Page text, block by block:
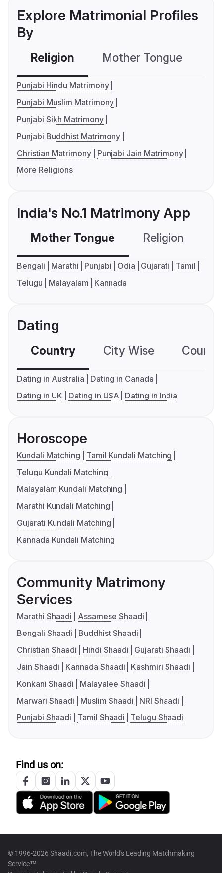
Explore Matrimonial Profiles
By
Religion Mother Tongue
Punjabi Hindu Matrimony
Punjabi Muslim Matrimony
Punjabi Sikh Matrimony
Punjabi Buddhist Matrimony
Christian Matrimony
Punjabi Jain Matrimony
More Religions
India's No.1 Matrimony App
Mother Tongue Religion
Bengali Marathi Punjabi Odia Gujarati
Tamil
Telugu
Malayalam Kannada
Dating
Country City Wise
Dating in Australia
Dating in Canada
Dating in UK
Dating in USA Dating in India
Horoscope
Kundali Matching
Tamil Kundali Matching
Telugu Kundali Matching
Malayalam Kundali Matching
Marathi Kundali Matching
Gujarati Kundali Matching
Kannada Kundali Matching
Community Matrimony
Services
Marathi Shaadi
Assamese Shaadi
Bengali Shaadi
Buddhist Shaadi
Christian Shaadi
Hindi Shaadi
Gujarati Shaadi
Jain Shaadi
Kannada Shaadi
Kashmiri Shaadi
Konkani Shaadi
Malayalee Shaadi
Marwari Shaadi
Muslim Shaadi
NRI Shaadi
Punjabi Shaadi
Tamil Shaadi Telugu Shaadi
Find us on:
© 1996-2026 Shaadi.com, The World's Leading Matchmaking
Service™